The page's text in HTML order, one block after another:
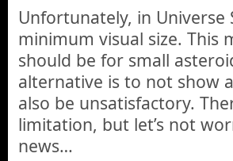
Unfortunately, in Universe
minimum visual size. This
should be for small
alternative is to not show
also be unsatisfactory.
limitation, but let’s not
news…